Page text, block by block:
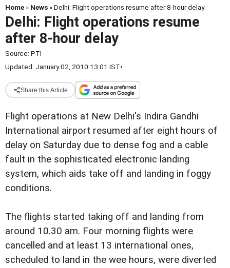
Home » News » Delhi: Flight operations resume after 8-hour delay
Delhi: Flight operations resume
after 8-hour delay
Source: PTI
Updated: January 02, 2010 13:01 IST•
Share this Article
Flight operations at New Delhi's Indira Gandhi
International airport resumed after eight hours of
delay on Saturday due to dense fog and a cable
fault in the sophisticated electronic landing
system, which aids take off and landing in foggy
conditions.
The flights started taking off and landing from
around 10.30 am. Four morning flights were
cancelled and at least 13 international ones,
scheduled to land in the wee hours, were diverted